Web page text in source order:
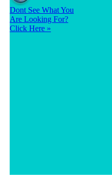
Dont See What You
Are Looking For?
Click Here »